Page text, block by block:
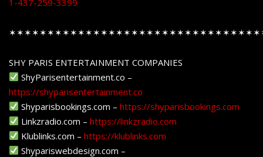
SHY PARIS ENTERTAINMENT COMPANIES
ShyParisentertainment.co –
https://shyparisentertainment.co
Shyparisbookings.com –https://shyparisbookings.com
Linkzradio.com –https://linkzradio.com
Klublinks.com –https://klublinks.com
Shypariswebdesign.com –